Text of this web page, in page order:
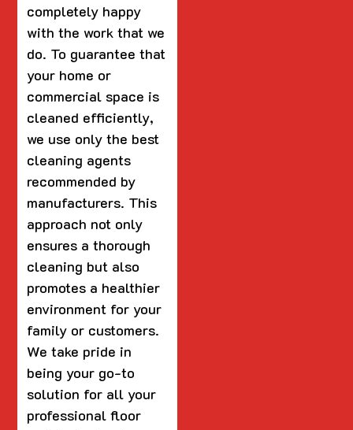
completely happy
with the work that we
do. To guarantee that
your home or
commercial space is
cleaned efficiently,
we use only the best
cleaning agents
recommended by
manufacturers. This
approach not only
ensures a thorough
cleaning but also
promotes a healthier
environment for your
family or customers.
We take pride in
being your go-to
solution for all your
professional floor